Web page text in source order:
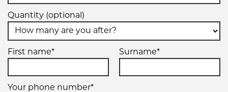
Quantity (optional)
First name* Surname*
Your phone number*